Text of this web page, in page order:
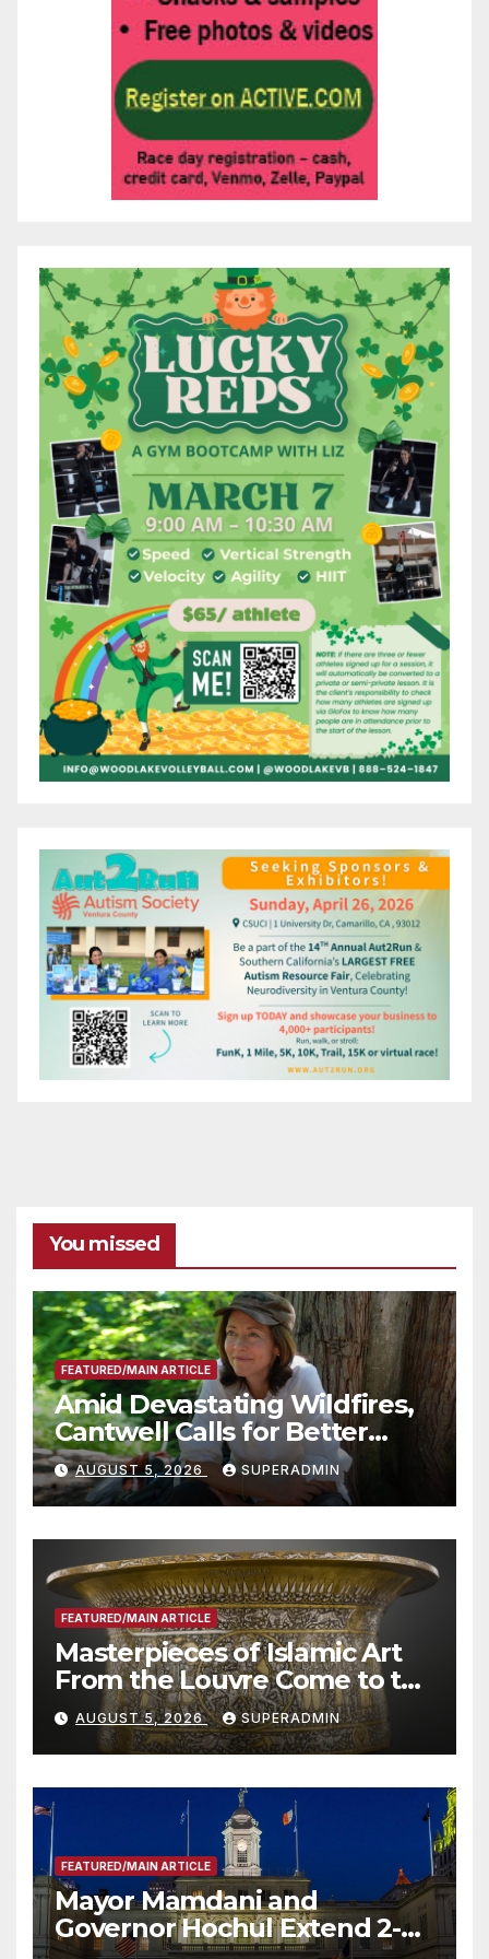
You missed
FEATURED/MAIN ARTICLE
Amid Devastating Wildfires,
Cantwell Calls for Better
Wildfire Preparedness in
Roundtable with Fire Chief,
Other Experts
AUGUST 5, 2026 SUPERADMIN
FEATURED/MAIN ARTICLE
Masterpieces of Islamic Art
From the Louvre Come to the
Smithsonian
AUGUST 5, 2026 SUPERADMIN
FEATURED/MAIN ARTICLE
Mayor Mamdani and
Governor Hochul Extend 2-K